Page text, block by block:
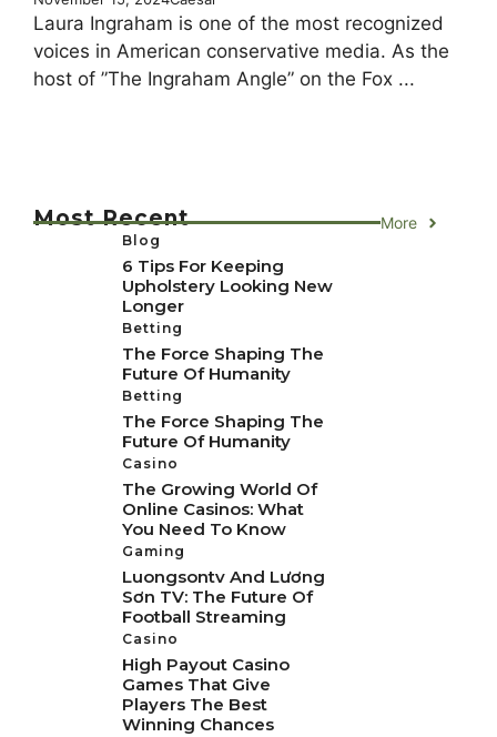
Laura Ingraham is one of the most recognized
voices in American conservative media. As the
host of ”The Ingraham Angle” on the Fox ...
Most Recent More
Blog
6 Tips For Keeping
Upholstery Looking New
Longer
Betting
The Force Shaping The
Future Of Humanity
Betting
The Force Shaping The
Future Of Humanity
Casino
The Growing World Of
Online Casinos: What
You Need To Know
Gaming
Luongsontv And Lương
Sơn TV: The Future Of
Football Streaming
Casino
High Payout Casino
Games That Give
Players The Best
Winning Chances